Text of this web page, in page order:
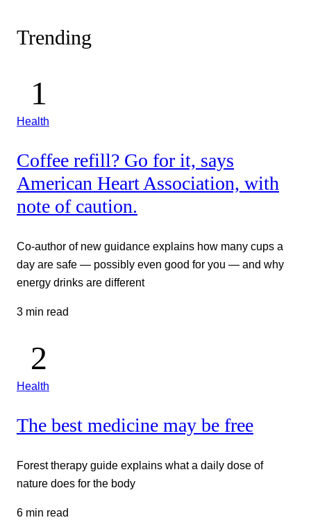
Trending
Health
Coffee refill? Go for it, says
American Heart Association, with
note of caution.
Co-author of new guidance explains how many cups a
day are safe — possibly even good for you — and why
energy drinks are different
3 min read
Health
The best medicine may be free
Forest therapy guide explains what a daily dose of
nature does for the body
6 min read